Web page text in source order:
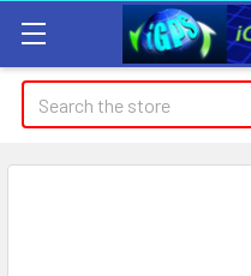
Search